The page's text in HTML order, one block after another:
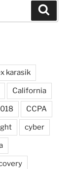
karasik
California
CCPA
cyber